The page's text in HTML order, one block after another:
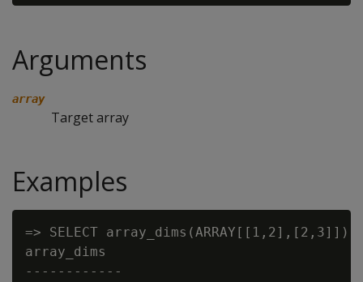
Arguments
array
Target array
Examples
=> SELECT array_dims(ARRAY[[1,2],[2,3]]);
array_dims
------------